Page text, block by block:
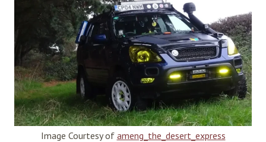
Image Courtesy of ameng_the_desert_express